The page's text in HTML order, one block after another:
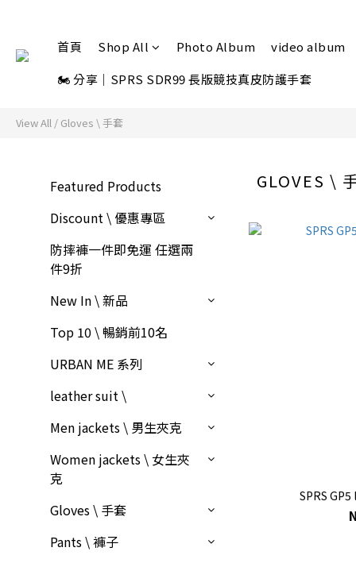
首頁 Shop All Photo Album
video album
🏍 分享｜SPRS SDR99 長版競技真皮防護手套
View All / Gloves \ 手套
Featured Products
Discount \ 優惠專區
防摔褲一件即免運 任選兩
件9折
New In \ 新品
Top 10 \ 暢銷前10名
URBAN ME 系列
leather suit \
Men jackets \ 男生夾克
Women jackets \ 女生夾
克
Gloves \ 手套
Pants \ 褲子
GLOVES \
SPRS